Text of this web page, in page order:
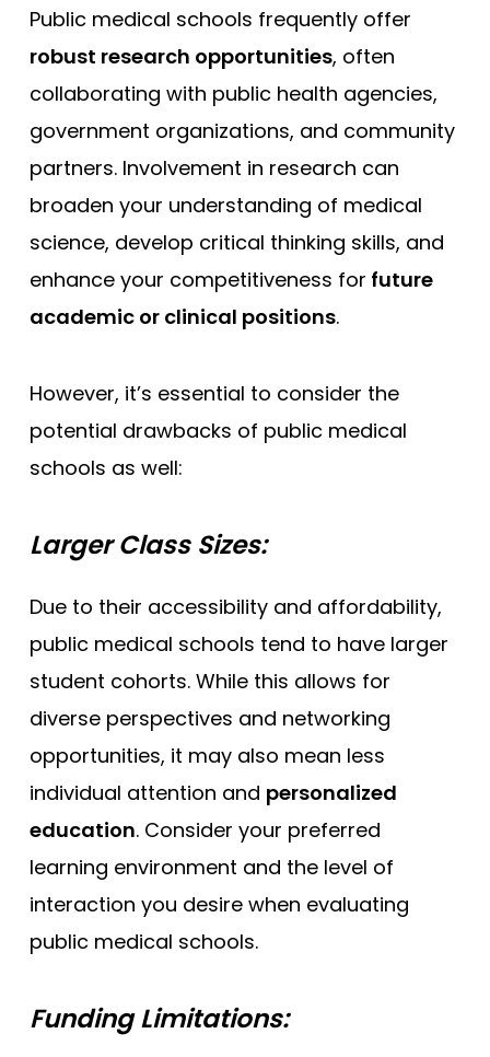
Public medical schools frequently offer
robust research opportunities, often
collaborating with public health agencies,
government organizations, and community
partners. Involvement in research can
broaden your understanding of medical
science, develop critical thinking skills, and
enhance your competitiveness for future
academic or clinical positions.
However, it’s essential to consider the
potential drawbacks of public medical
schools as well:
Larger Class Sizes:
Due to their accessibility and affordability,
public medical schools tend to have larger
student cohorts. While this allows for
diverse perspectives and networking
opportunities, it may also mean less
individual attention and personalized
education. Consider your preferred
learning environment and the level of
interaction you desire when evaluating
public medical schools.
Funding Limitations: